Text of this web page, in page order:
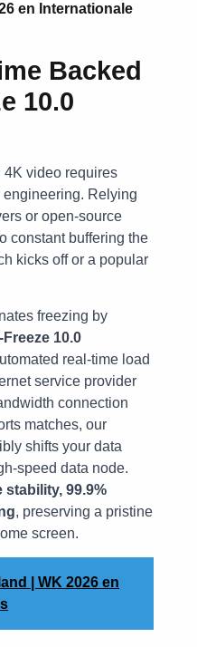
en Internationale
Backed
10.0
4K video requires
Relying
or open-source
constant buffering the
kicks off or a popular
freezing by
10.0
real-time load
service provider
connection
matches, our
shifts your data
speed data node.
stability, 99.9%
, preserving a pristine
screen.
| WK 2026 en